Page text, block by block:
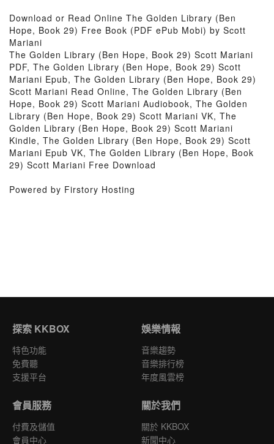
Download or Read Online The Golden Library (Ben
Hope, Book 29) Free Book (PDF ePub Mobi) by Scott
Mariani
The Golden Library (Ben Hope, Book 29) Scott Mariani
PDF, The Golden Library (Ben Hope, Book 29) Scott
Mariani Epub, The Golden Library (Ben Hope, Book 29)
Scott Mariani Read Online, The Golden Library (Ben
Hope, Book 29) Scott Mariani Audiobook, The Golden
Library (Ben Hope, Book 29) Scott Mariani VK, The
Golden Library (Ben Hope, Book 29) Scott Mariani
Kindle, The Golden Library (Ben Hope, Book 29) Scott
Mariani Epub VK, The Golden Library (Ben Hope, Book
29) Scott Mariani Free Download
Powered by Firstory Hosting
探索 KKBOX
特色功能
免費聽
支援平台
娛樂情報
音樂趨勢
音樂排行榜
年度風雲榜
會員服務
付費及儲值
會員中心
關於我們
關於 KKBOX
新聞中心